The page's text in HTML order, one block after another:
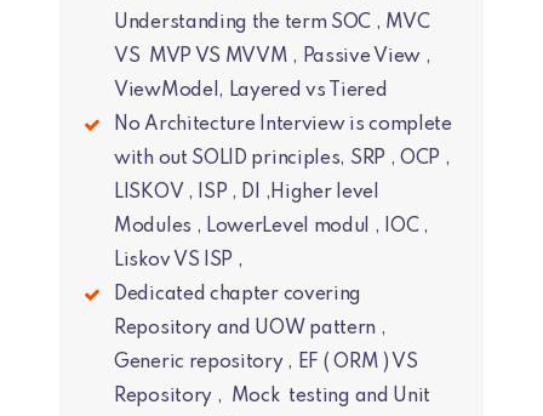
Understanding the term SOC , MVC
VS MVP VS MVVM , Passive View ,
ViewModel, Layered vs Tiered
No Architecture Interview is complete
with out SOLID principles, SRP , OCP ,
LISKOV , ISP , DI ,Higher level
Modules , LowerLevel modul , IOC ,
Liskov VS ISP ,
Dedicated chapter covering
Repository and UOW pattern ,
Generic repository , EF ( ORM ) VS
Repository , Mock testing and Unit